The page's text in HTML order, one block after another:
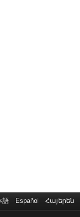
語 Español Հայերեն